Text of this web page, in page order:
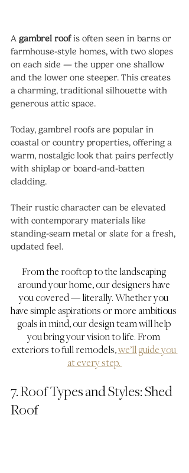
A gambrel roof is often seen in barns or
farmhouse-style homes, with two slopes
on each side — the upper one shallow
and the lower one steeper. This creates
a charming, traditional silhouette with
generous attic space.
Today, gambrel roofs are popular in
coastal or country properties, offering a
warm, nostalgic look that pairs perfectly
with shiplap or board-and-batten
cladding.
Their rustic character can be elevated
with contemporary materials like
standing-seam metal or slate for a fresh,
updated feel.
From the rooftop to the landscaping
around your home, our designers have
you covered — literally. Whether you
have simple aspirations or more ambitious
goals in mind, our design team will help
you bring your vision to life. From
exteriors to full remodels, we’ll guide you
at every step.
7. Roof Types and Styles: Shed
Roof